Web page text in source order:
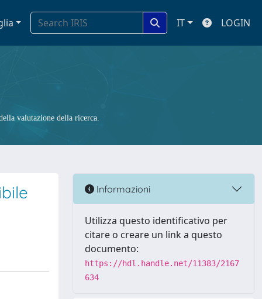
IT LOGIN
valutazione della ricerca.
Informazioni
Utilizza questo identificativo per
citare o creare un link a questo
documento:
https://hdl.handle.net/11383/2167
634